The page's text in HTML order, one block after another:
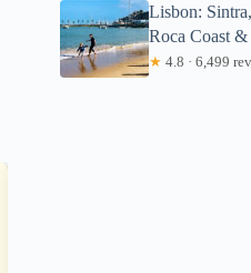
Lisbon:
Roca Coast &
★ 4.8 · 6,499